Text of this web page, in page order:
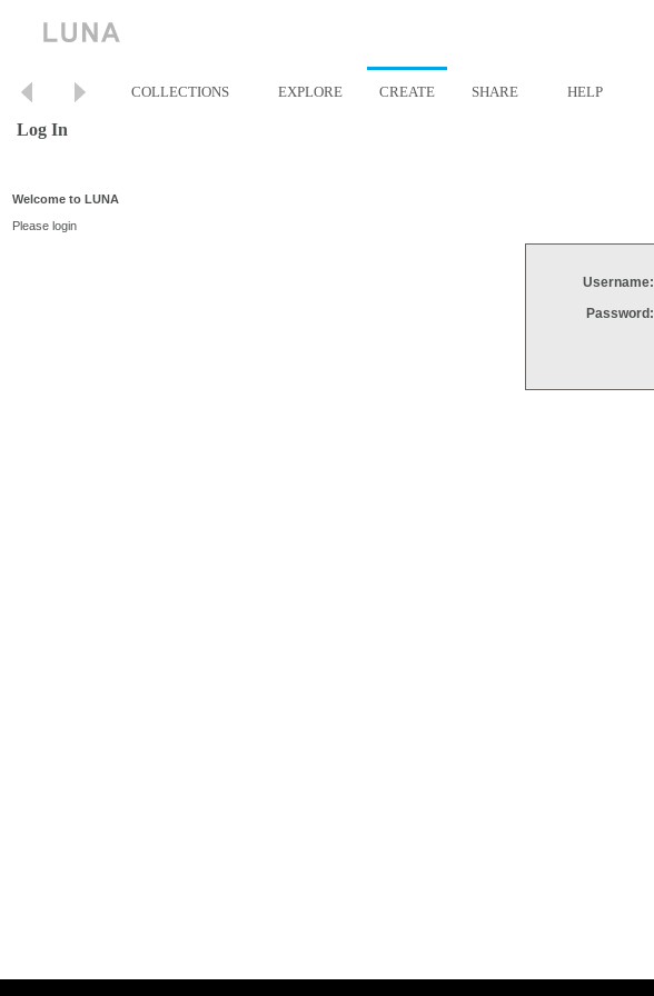
COLLECTIONS EXPLORE CREATE SHARE HELP
Log In
Welcome to LUNA
Please login
Username:
Password: